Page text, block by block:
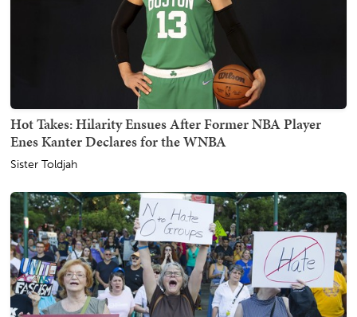
Hot Takes: Hilarity Ensues After Former NBA Player
Enes Kanter Declares for the WNBA
Sister Toldjah